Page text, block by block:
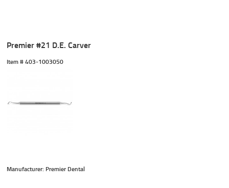
Premier #21 D.E. Carver
Item # 403-1003050
Manufacturer: Premier Dental